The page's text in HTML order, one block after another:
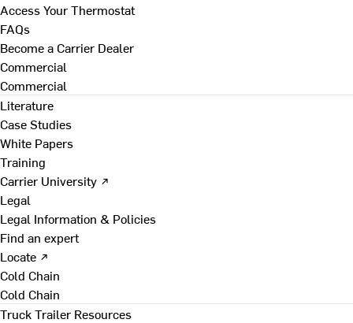
Access Your Thermostat
FAQs
Become a Carrier Dealer
Commercial
Commercial
Literature
Case Studies
White Papers
Training
Carrier University ↗
Legal
Legal Information & Policies
Find an expert
Locate ↗
Cold Chain
Cold Chain
Truck Trailer Resources